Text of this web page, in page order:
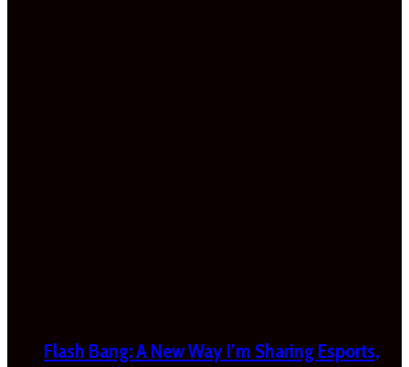
Flash Bang: A New Way I’m Sharing Esports,